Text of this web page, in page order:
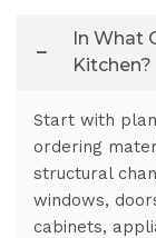
In What
Kitchen?
Start with
ordering
structural
windows,
cabinets,